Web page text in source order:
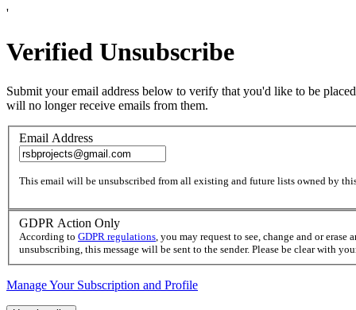
'
Verified Unsubscribe
Submit your email address below to verify that you'd like to be
will no longer receive emails from them.
Email Address
This email will be unsubscribed from all existing and future lists owned by
GDPR Action Only
According to GDPR regulations, you may request to see, change and or
unsubscribing, this message will be sent to the sender. Please be clear with
Manage Your Subscription and Profile